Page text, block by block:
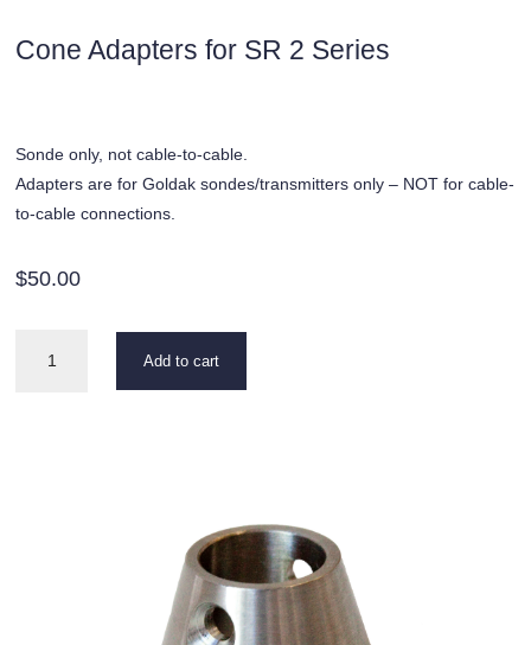
Cone Adapters for SR 2 Series
Sonde only, not cable-to-cable.
Adapters are for Goldak sondes/transmitters only – NOT for cable-
to-cable connections.
$50.00
Adapters
Add to cart